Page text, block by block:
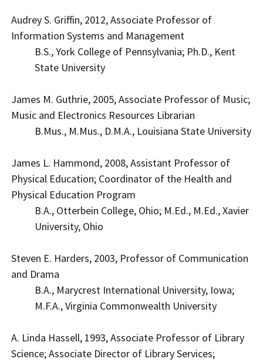
Audrey S. Griffin, 2012, Associate Professor of
Information Systems and Management
B.S., York College of Pennsylvania; Ph.D., Kent
State University
James M. Guthrie, 2005, Associate Professor of Music;
Music and Electronics Resources Librarian
B.Mus., M.Mus., D.M.A., Louisiana State University
James L. Hammond, 2008, Assistant Professor of
Physical Education; Coordinator of the Health and
Physical Education Program
B.A., Otterbein College, Ohio; M.Ed., M.Ed., Xavier
University, Ohio
Steven E. Harders, 2003, Professor of Communication
and Drama
B.A., Marycrest International University, Iowa;
M.F.A., Virginia Commonwealth University
A. Linda Hassell, 1993, Associate Professor of Library
Science; Associate Director of Library Services;